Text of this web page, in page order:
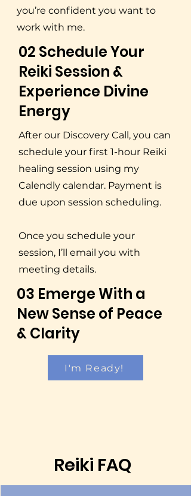
you’re confident you want to
work with me.
02 Schedule Your
Reiki Session &
Experience Divine
Energy
After our Discovery Call, you can
schedule your first 1-hour Reiki
healing session using my
Calendly calendar. Payment is
due upon session scheduling.
Once you schedule your
session, I’ll email you with
meeting details.
03 Emerge With a
New Sense of Peace
& Clarity
I'm Ready!
Reiki FAQ